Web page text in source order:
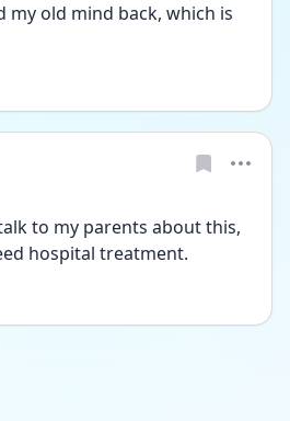
my old mind back, which is
to my parents about this,
hospital treatment.